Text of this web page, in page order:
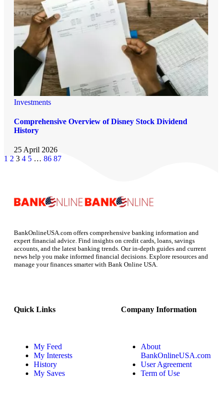
Investments
Comprehensive Overview of Disney Stock Dividend
History
25 April 2026
1 2 3 4 5 … 86 87
BankOnlineUSA.com offers comprehensive banking information and
expert financial advice. Find insights on credit cards, loans, savings
accounts, and the latest banking trends. Our in-depth guides and current
news help you make informed financial decisions. Explore resources and
manage your finances smarter with Bank Online USA.
Quick Links
My Feed
My Interests
History
My Saves
Company Information
About
BankOnlineUSA.com
User Agreement
Term of Use